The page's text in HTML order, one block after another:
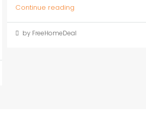
Continue reading
by FreeHomeDeal